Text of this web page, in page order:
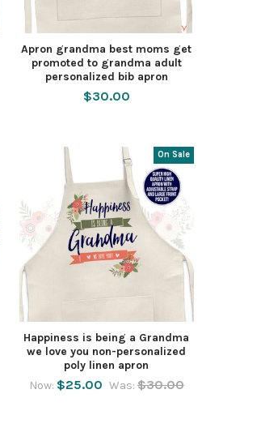
Apron grandma best moms get
promoted to grandma adult
personalized bib apron
$30.00
On Sale
Happiness is being a Grandma
we love you non-personalized
poly linen apron
Now: $25.00 Was: $30.00